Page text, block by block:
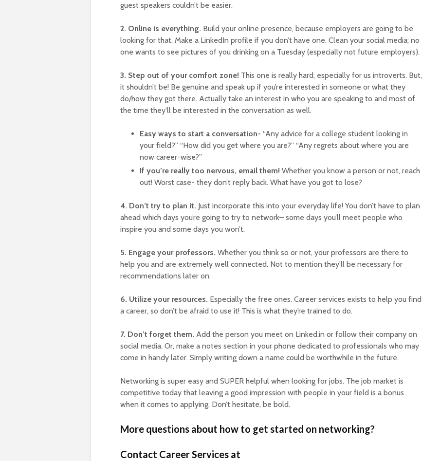
guest speakers couldn’t be easier.
2. Online is everything. Build your online presence, because employers are going to be
looking for that. Make a LinkedIn profile if you don’t have one. Clean your social media; no
one wants to see pictures of you drinking on a Tuesday (especially not future employers).
3. Step out of your comfort zone! This one is really hard, especially for us introverts. But,
it shouldn’t be! Be genuine and speak up if you’re interested in someone or what they
do/how they got there. Actually take an interest in who you are speaking to and most of
the time they’ll be interested in the conversation as well.
Easy ways to start a conversation- “Any advice for a college student looking in
your field?” “How did you get where you are?” “Any regrets about where you are
now career-wise?”
If you’re really too nervous, email them! Whether you know a person or not, reach
out! Worst case- they don’t reply back. What have you got to lose?
4. Don’t try to plan it. Just incorporate this into your everyday life! You don’t have to plan
ahead which days you’re going to try to network– some days you’ll meet people who
inspire you and some days you won’t.
5. Engage your professors. Whether you think so or not, your professors are there to
help you and are extremely well connected. Not to mention they’ll be necessary for
recommendations later on.
6. Utilize your resources. Especially the free ones. Career services exists to help you find
a career, so don’t be afraid to use it! This is what they’re trained to do.
7. Don’t forget them. Add the person you meet on Linked.in or follow their company on
social media. Or, make a notes section in your phone dedicated to professionals who may
come in handy later. Simply writing down a name could be worthwhile in the future.
Networking is super easy and SUPER helpful when looking for jobs. The job market is
competitive today that leaving a good impression with people in your field is a bonus
when it comes to applying. Don’t hesitate, be bold.
More questions about how to get started on networking?
Contact Career Services at